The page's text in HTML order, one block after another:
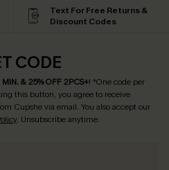
Text For Free Returns &
Discount Codes
CODE
MIN. & 25% OFF 2PCS+! *One code per
this button, you agree to receive
Cupshe via email. You also accept our
. Unsubscribe anytime.